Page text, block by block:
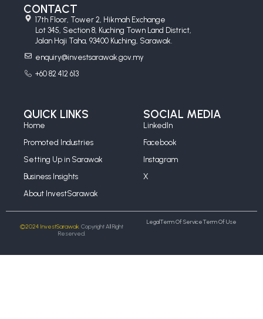
CONTACT
17th Floor, Tower 2, Hikmah Exchange
Lot 345, Section 8, Kuching Town Land District,
Jalan Haji Taha, 93400 Kuching, Sarawak.
enquiry@investsarawak.gov.my
+60 82 412 613
QUICK LINKS
Home
Promoted Industries
Setting Up in Sarawak
Business Insights
About InvestSarawak
SOCIAL MEDIA
LinkedIn
Facebook
Instagram
X
©2024 InvestSarawak. Copyright All Right
Reserved.
LegalTerm Of ServiceTerm Of Use